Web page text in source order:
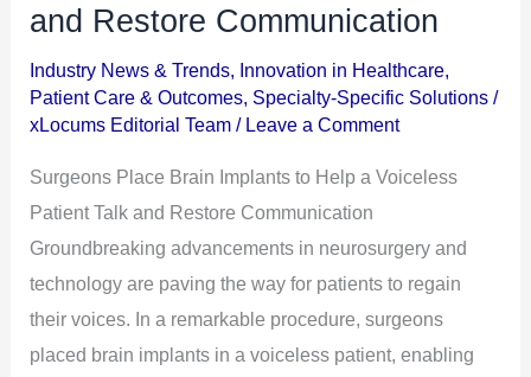
and Restore Communication
Industry News & Trends, Innovation in Healthcare,
Patient Care & Outcomes, Specialty-Specific Solutions /
xLocums Editorial Team / Leave a Comment
Surgeons Place Brain Implants to Help a Voiceless
Patient Talk and Restore Communication
Groundbreaking advancements in neurosurgery and
technology are paving the way for patients to regain
their voices. In a remarkable procedure, surgeons
placed brain implants in a voiceless patient, enabling
to
Help
Voiceless
Patient
Talk
and
Restore
Communication